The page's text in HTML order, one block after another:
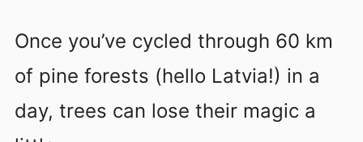
Once you’ve cycled through 60 km
of pine forests (hello Latvia!) in a
day, trees can lose their magic a